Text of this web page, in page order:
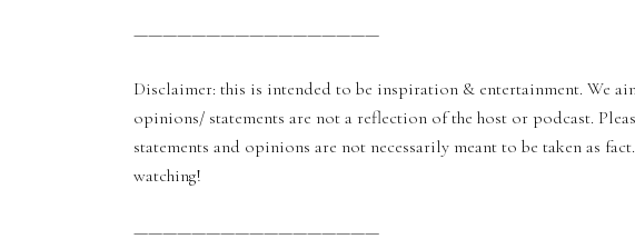
—————————————————
Disclaimer: this is intended to be inspiration & entertainment. We
opinions/ statements are not a reflection of the host or podcast.
statements and opinions are not necessarily meant to be taken as
watching!
—————————————————